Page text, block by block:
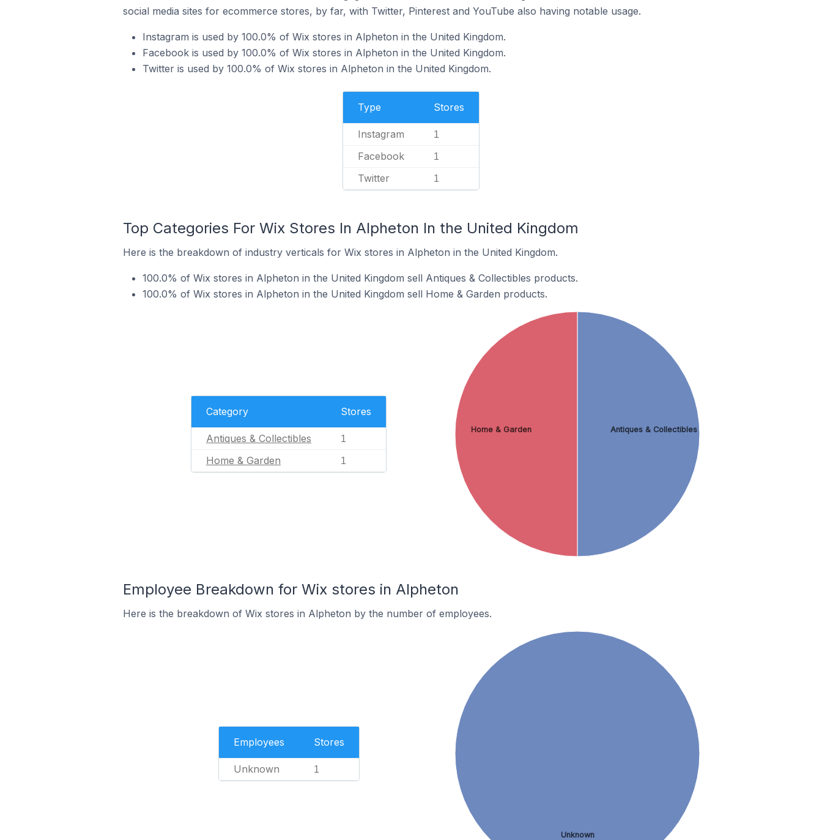
social media sites for ecommerce stores, by far, with Twitter, Pinterest and YouTube also having notable usage.
Instagram is used by 100.0% of Wix stores in Alpheton in the United Kingdom.
Facebook is used by 100.0% of Wix stores in Alpheton in the United Kingdom.
Twitter is used by 100.0% of Wix stores in Alpheton in the United Kingdom.
Type Stores
Instagram 1
Facebook 1
Twitter 1
Top Categories For Wix Stores In Alpheton In the United Kingdom
Here is the breakdown of industry verticals for Wix stores in Alpheton in the United Kingdom.
100.0% of Wix stores in Alpheton in the United Kingdom sell Antiques & Collectibles products.
100.0% of Wix stores in Alpheton in the United Kingdom sell Home & Garden products.
Category Stores
Antiques & Collectibles 1
Home & Garden 1
Antiques & Collectibles
Home & Garden
Employee Breakdown for Wix stores in Alpheton
Here is the breakdown of Wix stores in Alpheton by the number of employees.
Employees Stores
Unknown 1
Unknown